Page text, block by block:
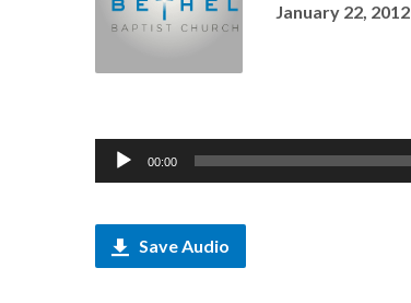
January 22, 2012
Audio
Player
00:00
Save Audio